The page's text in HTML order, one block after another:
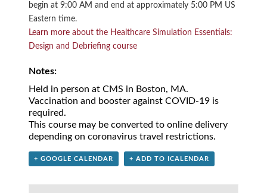
begin at 9:00 AM and end at approximately 5:00 PM US
Eastern time.
Learn more about the Healthcare Simulation Essentials:
Design and Debriefing course
Notes:
Held in person at CMS in Boston, MA.
Vaccination and booster against COVID-19 is
required.
This course may be converted to online delivery
depending on coronavirus travel restrictions.
+ GOOGLE CALENDAR + ADD TO ICALENDAR